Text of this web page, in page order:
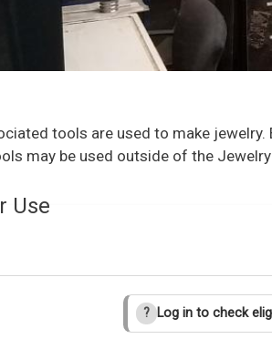
tools are used to make
may be used outside of the Jewelry
Use
? Log in to check